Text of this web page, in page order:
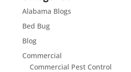
Alabama Blogs
Bed Bug
Blog
Commercial
Commercial Pest Control